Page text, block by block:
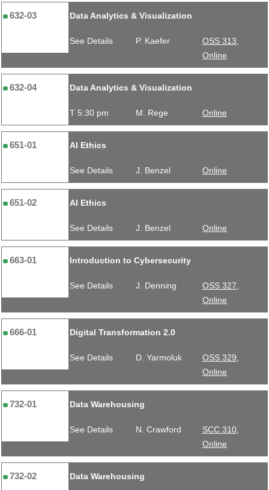
632-03 Data Analytics & Visualization
See Details P. Kaefer
OSS 313,
Online
632-04 Data Analytics & Visualization
T 5:30 pm M. Rege Online
651-01 AI Ethics
See Details J. Benzel Online
651-02 AI Ethics
See Details J. Benzel Online
663-01 Introduction to Cybersecurity
See Details J. Denning
OSS 327,
Online
666-01 Digital Transformation 2.0
See Details D. Yarmoluk
OSS 329,
Online
732-01 Data Warehousing
See Details N. Crawford
SCC 310,
Online
732-02 Data Warehousing